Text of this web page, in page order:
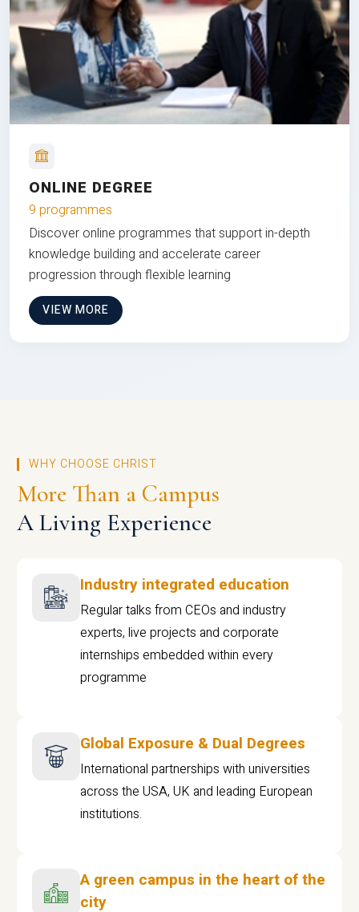
ONLINE DEGREE
9 programmes
Discover online programmes that support in-depth
knowledge building and accelerate career
progression through flexible learning
VIEW MORE
WHY CHOOSE CHRIST
More Than a Campus
A Living Experience
Industry integrated education
Regular talks from CEOs and industry
experts, live projects and corporate
internships embedded within every
programme
Global Exposure & Dual Degrees
International partnerships with universities
across the USA, UK and leading European
institutions.
A green campus in the heart of the
city